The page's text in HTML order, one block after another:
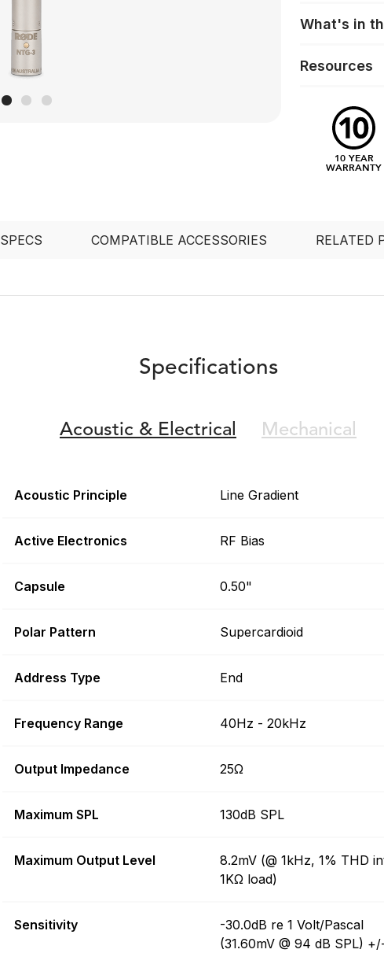
What's in
Resources
10 YEAR
WARRANTY
SPECS COMPATIBLE ACCESSORIES RELATED
Specifications
Acoustic & Electrical Mechanical
Acoustic Principle Line Gradient
Active Electronics RF Bias
Capsule 0.50"
Polar Pattern Supercardioid
Address Type End
Frequency Range 40Hz - 20kHz
Output Impedance 25Ω
Maximum SPL 130dB SPL
Maximum Output Level
8.2mV (@ 1kHz, 1% THD
1KΩ load)
Sensitivity
-30.0dB re 1 Volt/Pascal
(31.60mV @ 94 dB SPL)